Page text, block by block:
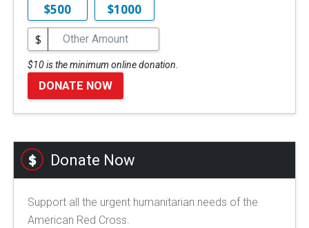
$500
$1000
$
$10 is the minimum online donation.
DONATE NOW
Donate Now
Support all the urgent humanitarian needs of the
American Red Cross.